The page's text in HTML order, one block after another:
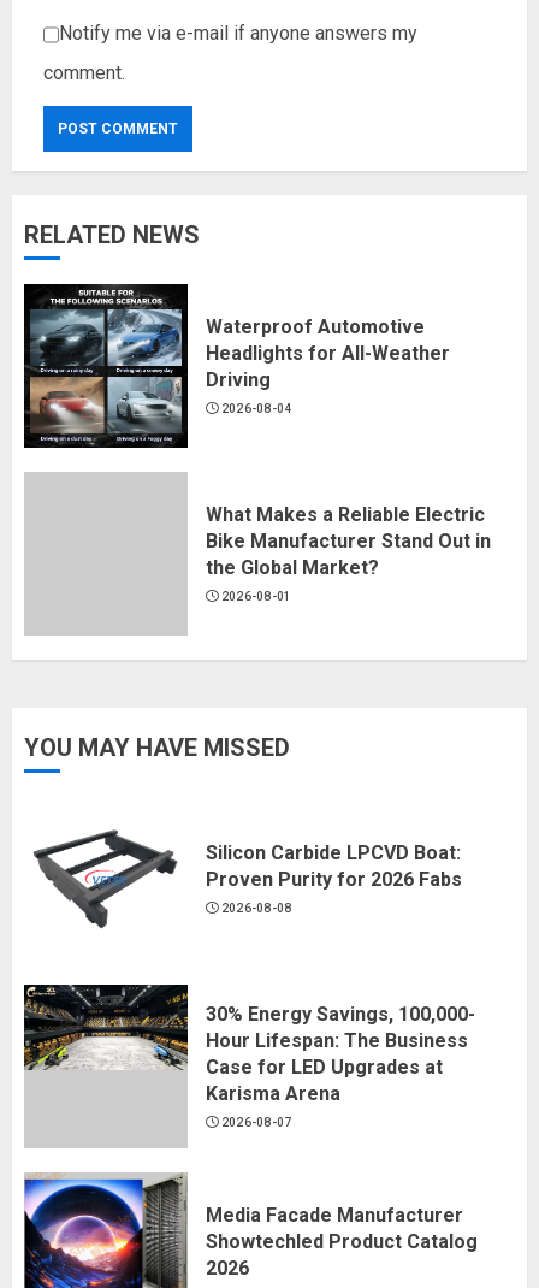
Notify me via e-mail if anyone answers my
comment.
RELATED NEWS
Waterproof Automotive
Headlights for All-Weather
Driving
2026-08-04
What Makes a Reliable Electric
Bike Manufacturer Stand Out in
the Global Market?
2026-08-01
YOU MAY HAVE MISSED
Silicon Carbide LPCVD Boat:
Proven Purity for 2026 Fabs
2026-08-08
30% Energy Savings, 100,000-
Hour Lifespan: The Business
Case for LED Upgrades at
Karisma Arena
2026-08-07
Media Facade Manufacturer
Showtechled Product Catalog
2026